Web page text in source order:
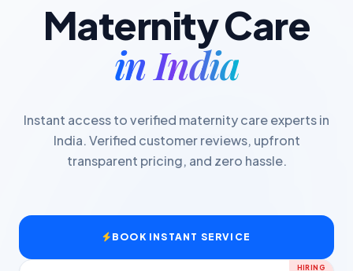
Maternity Care
in India
Instant access to verified maternity care experts in
India. Verified customer reviews, upfront
transparent pricing, and zero hassle.
BOOK INSTANT SERVICE
HIRING